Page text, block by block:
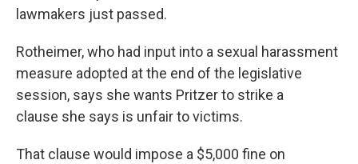
lawmakers just passed.
Rotheimer, who had input into a sexual harassment
measure adopted at the end of the legislative
session, says she wants Pritzer to strike a
clause she says is unfair to victims.
That clause would impose a $5,000 fine on